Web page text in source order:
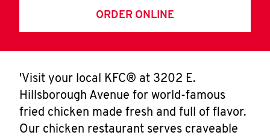
ORDER ONLINE
'Visit your local KFC® at 3202 E.
Hillsborough Avenue for world-famous
fried chicken made fresh and full of flavor.
Our chicken restaurant serves craveable